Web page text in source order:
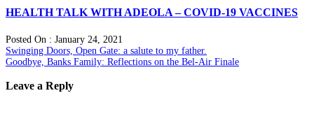
HEALTH TALK WITH ADEOLA – COVID-19 VACCINES
Posted On : January 24, 2021
Post
navigation
Previous
post:
Swinging Doors, Open Gate: a salute to my father.
Next
Goodbye, Banks Family: Reflections on the Bel-Air Finale
Leave a Reply